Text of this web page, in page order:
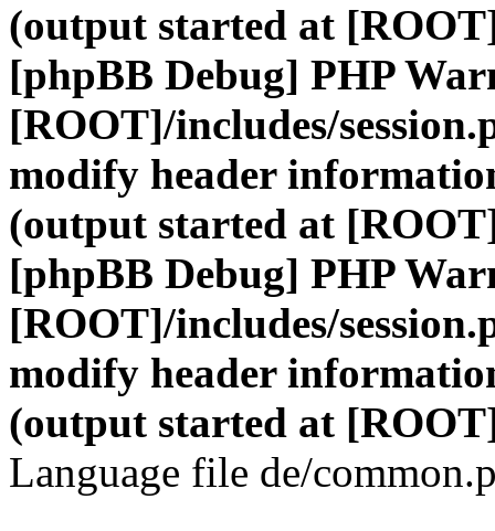
(output started at
[phpBB Debug] PHP
[ROOT]/includes/
modify header
(output started at
[phpBB Debug] PHP
[ROOT]/includes/
modify header
(output started at
Language file de/